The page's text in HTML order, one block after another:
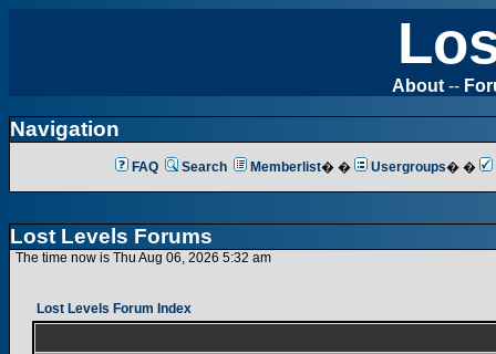
About --
Navigation
FAQ Search Memberlist� � Usergroups� �
Lost Levels Forums
The time now is Thu Aug 06, 2026 5:32 am
Lost Levels Forum Index